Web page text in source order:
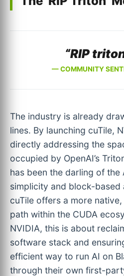
“RIP
— COMMUNITY
The industry is already
lines. By launching cuTile,
directly addressing the
occupied by OpenAI’s
has been the darling of
simplicity and block-based
cuTile offers a more
path within the CUDA
NVIDIA, this is about
software stack and
efficient way to run AI on
through their own first-